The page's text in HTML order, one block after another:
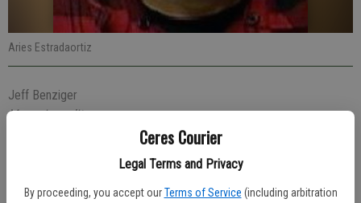
Ceres Courier
Legal Terms and Privacy
By proceeding, you accept our Terms of Service (including arbitration
Aries Estradaortiz
Jeff Benziger
Managing editor
Updated: Apr 21, 2021, 7:42 PM